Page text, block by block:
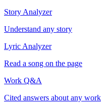
Story Analyzer
Understand any story
Lyric Analyzer
Read a song on the page
Work Q&A
Cited answers about any work